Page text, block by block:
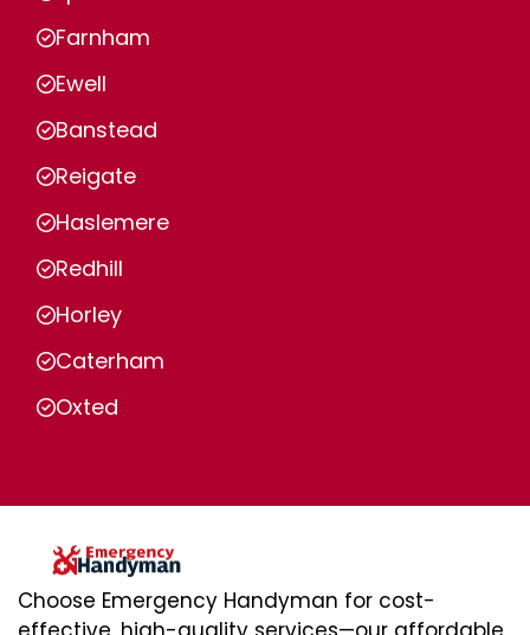
Farnham
Ewell
Banstead
Reigate
Haslemere
Redhill
Horley
Caterham
Oxted
Choose Emergency Handyman for cost-